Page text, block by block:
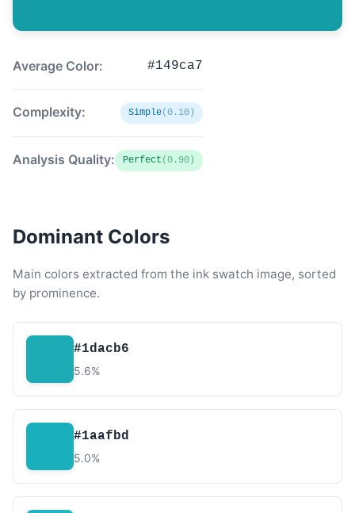
Average Color: #149ca7
Complexity: Simple(0.10)
Analysis Quality: Perfect (0.90)
Dominant Colors
Main colors extracted from the ink swatch image, sorted
by prominence.
#1dacb6
5.6%
#1aafbd
5.0%